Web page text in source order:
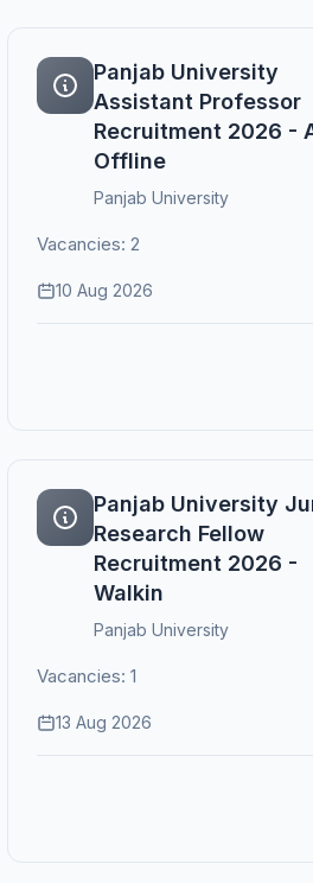
Panjab University
Assistant Professor
Recruitment 2026 -
Offline
Panjab University
Vacancies: 2
10 Aug 2026
Panjab University
Research Fellow
Recruitment 2026 -
Walkin
Panjab University
Vacancies: 1
13 Aug 2026